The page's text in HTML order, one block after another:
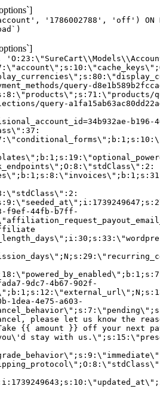
'1786002788', 'off') ON
query-
query-
b196-
f9ef-44fb-b7ff-
9dc7-4b67-902f-
4e75-a603-
please let us know the
{{ amount }} off your next
stay with